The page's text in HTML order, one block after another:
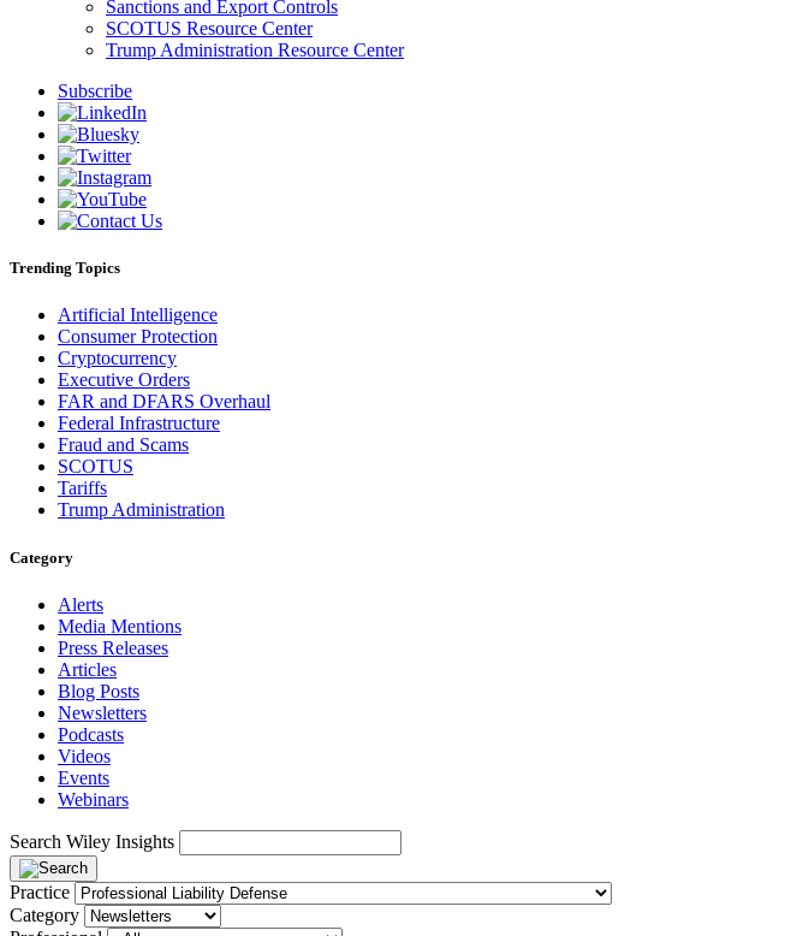
Sanctions and Export Controls
SCOTUS Resource Center
Trump Administration Resource Center
Subscribe
Trending Topics
Artificial Intelligence
Consumer Protection
Cryptocurrency
Executive Orders
FAR and DFARS Overhaul
Federal Infrastructure
Fraud and Scams
SCOTUS
Tariffs
Trump Administration
Category
Alerts
Media Mentions
Press Releases
Articles
Blog Posts
Newsletters
Podcasts
Videos
Events
Webinars
Search Wiley Insights
Practice
Category